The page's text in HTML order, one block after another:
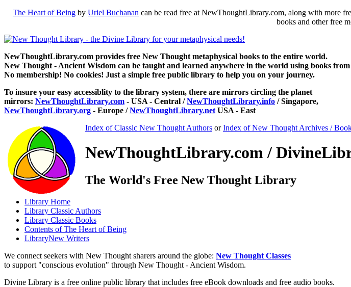
The Heart of Being by Uriel Buchanan can be read free at NewThoughtLibrary.com, along with more
books and other free
NewThoughtLibrary.com provides free New Thought metaphysical books to the entire world.
New Thought - Ancient Wisdom can be taught and learned anywhere in the world using books
No membership! No cookies! Just a simple free public library to help you on your journey.
To insure your easy accessiblity to the library system, there are mirrors circling the planet
mirrors: NewThoughtLibrary.com - USA - Central /NewThoughtLibrary.info / Singapore,
NewThoughtLibrary.org - Europe /NewThoughtLibrary.net USA - East
Index of Classic New Thought Authors orIndex of New Thought Archives /
NewThoughtLibrary.com /
The World's Free New Thought Library
Library Home
Library Classic Authors
Library Classic Books
Contents ofThe Heart of Being
LibraryNew Writers
We connect seekers with New Thought sharers around the globe: New Thought Classes
to support "conscious evolution" through New Thought - Ancient Wisdom.
Divine Library is a free online public library that includes free eBook downloads and free audio books.